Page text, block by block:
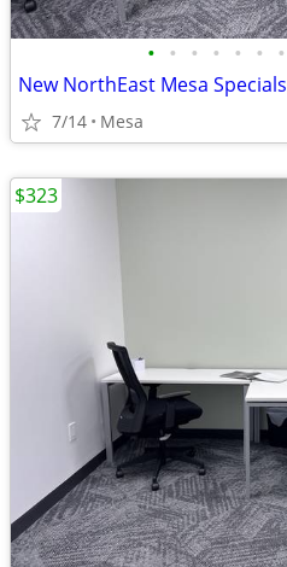
• • • • • • •
New NorthEast Mesa Specials
7/14 Mesa
$323